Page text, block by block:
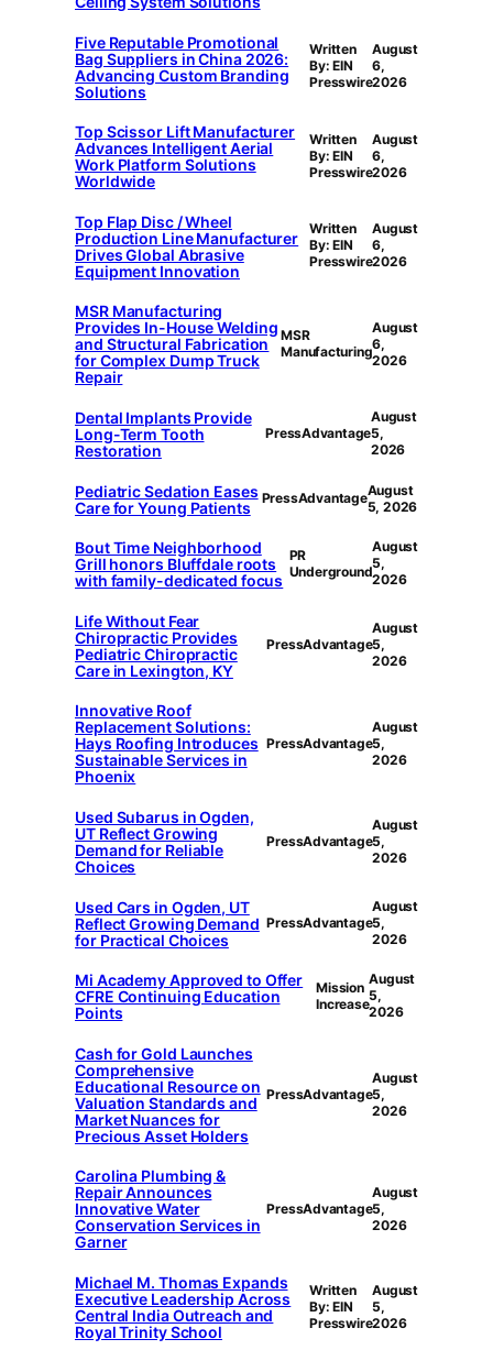
Five Reputable Promotional
Bag Suppliers in China 2026:
Advancing Custom Branding
Solutions
Written
By: EIN
Presswire
August
6,
2026
Top Scissor Lift Manufacturer
Advances Intelligent Aerial
Work Platform Solutions
Worldwide
Written
By: EIN
Presswire
August
6,
2026
Top Flap Disc / Wheel
Production Line Manufacturer
Drives Global Abrasive
Equipment Innovation
Written
By: EIN
Presswire
August
6,
2026
MSR Manufacturing
Provides In-House Welding
and Structural Fabrication
for Complex Dump Truck
Repair
MSR
Manufacturing
August
6,
2026
Dental Implants Provide
Long-Term Tooth
Restoration
PressAdvantage
August
5,
2026
Pediatric Sedation Eases
Care for Young Patients
PressAdvantageAugust
5, 2026
Bout Time Neighborhood
Grill honors Bluffdale roots
with family-dedicated focus
PR
Underground
August
5,
2026
Life Without Fear
Chiropractic Provides
Pediatric Chiropractic
Care in Lexington, KY
PressAdvantage
August
5,
2026
Innovative Roof
Replacement Solutions:
Hays Roofing Introduces
Sustainable Services in
Phoenix
PressAdvantage
August
5,
2026
Used Subarus in Ogden,
UT Reflect Growing
Demand for Reliable
Choices
PressAdvantage
August
5,
2026
Used Cars in Ogden, UT
Reflect Growing Demand
for Practical Choices
PressAdvantage
August
5,
2026
Mi Academy Approved to Offer
CFRE Continuing Education
Points
Mission
Increase
August
5,
2026
Cash for Gold Launches
Comprehensive
Educational Resource on
Valuation Standards and
Market Nuances for
Precious Asset Holders
PressAdvantage
August
5,
2026
Carolina Plumbing &
Repair Announces
Innovative Water
Conservation Services in
Garner
PressAdvantage
August
5,
2026
Michael M. Thomas Expands
Executive Leadership Across
Central India Outreach and
Royal Trinity School
Written
By: EIN
Presswire
August
5,
2026